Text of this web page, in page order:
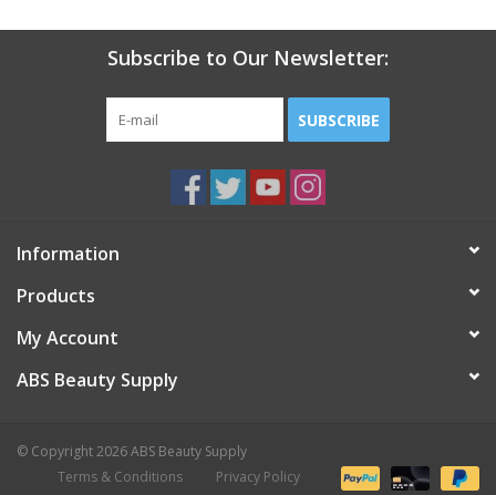
Subscribe to Our Newsletter:
SUBSCRIBE
Information
Products
My Account
ABS Beauty Supply
© Copyright 2026 ABS Beauty Supply
Terms & Conditions
Privacy Policy